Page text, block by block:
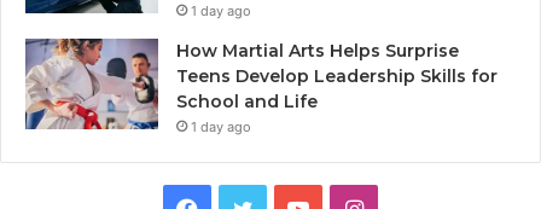
1 day ago
How Martial Arts Helps Surprise
Teens Develop Leadership Skills for
School and Life
1 day ago